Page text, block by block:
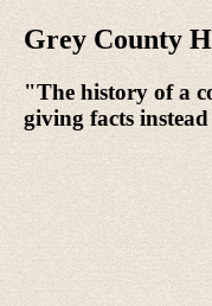
Grey County
"The history of a
giving facts